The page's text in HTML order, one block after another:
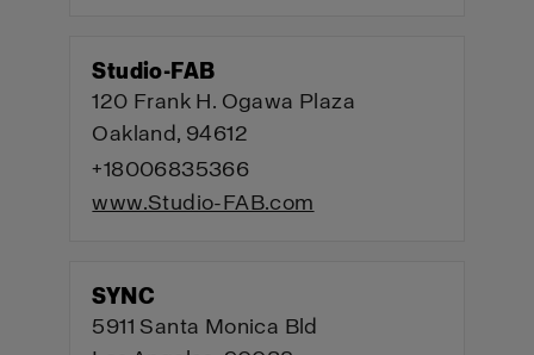
Studio-FAB
120 Frank H. Ogawa Plaza
Oakland, 94612
+18006835366
www.Studio-FAB.com
SYNC
5911 Santa Monica Bld